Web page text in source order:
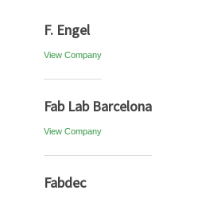
F. Engel
View Company
Fab Lab Barcelona
View Company
Fabdec